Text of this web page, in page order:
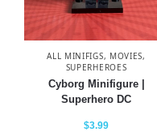
ALL MINIFIGS, MOVIES,
SUPERHEROES
Cyborg Minifigure |
Superhero DC
$3.99